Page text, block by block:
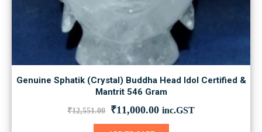
Genuine Sphatik (Crystal) Buddha Head Idol Certified &
Mantrit 546 Gram
₹12,551.00 Original
₹11,000.00Current
inc.GST